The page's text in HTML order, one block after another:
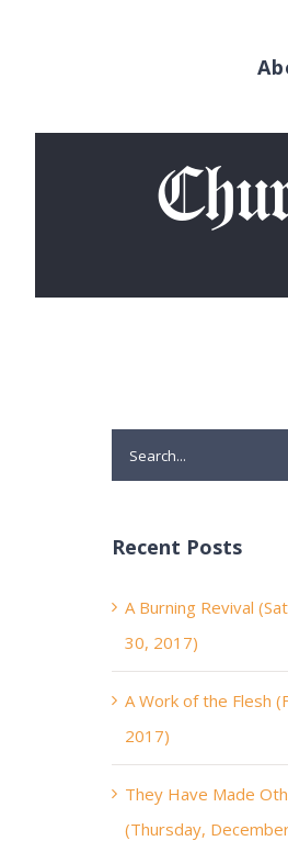
Search
for:
Recent Posts
A Burning Revival
30, 2017)
A Work of the Flesh
2017)
They Have Made
(Thursday,